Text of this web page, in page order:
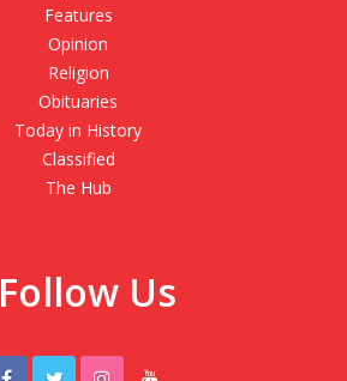
Features
Opinion
Religion
Obituaries
Today in History
Classified
The Hub
Follow Us